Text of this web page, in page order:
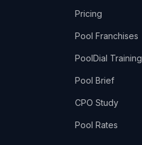
Pricing
Pool Franchises
PoolDial Training
Pool Brief
CPO Study
Pool Rates